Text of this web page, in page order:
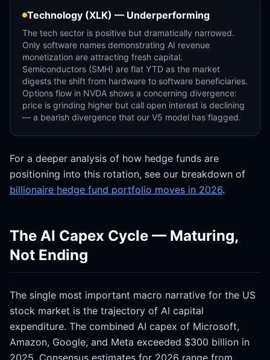
Technology (XLK) — Underperforming
The tech sector is positive but dramatically narrowed.
Only software names demonstrating AI revenue
monetization are attracting fresh capital.
Semiconductors (SMH) are flat YTD as the market
digests the shift from hardware to software beneficiaries.
Options flow in NVDA shows a concerning divergence:
price is grinding higher but call open interest is declining
— a bearish divergence that our V5 model has flagged.
For a deeper analysis of how hedge funds are
positioning into this rotation, see our breakdown of
billionaire hedge fund portfolio moves in 2026.
The AI Capex Cycle — Maturing,
Not Ending
The single most important macro narrative for the US
stock market is the trajectory of AI capital
expenditure. The combined AI capex of Microsoft,
Amazon, Google, and Meta exceeded $300 billion in
2025. Consensus estimates for 2026 range from